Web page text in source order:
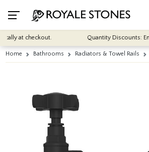
at checkout. Quantity Discounts:
Home Bathrooms Radiators & Towel Rails